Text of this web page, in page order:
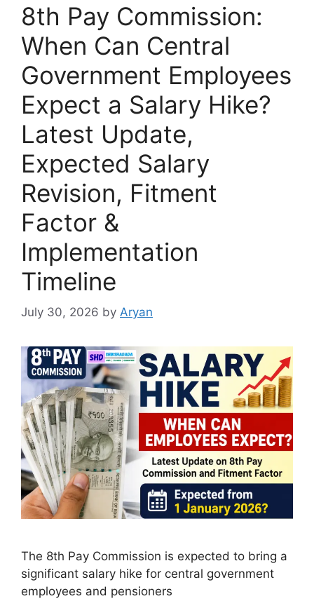
8th Pay Commission:
When Can Central
Government Employees
Expect a Salary Hike?
Latest Update,
Expected Salary
Revision, Fitment
Factor &
Implementation
Timeline
July 30, 2026 by Aryan
The 8th Pay Commission is expected to bring a
significant salary hike for central government
employees and pensioners